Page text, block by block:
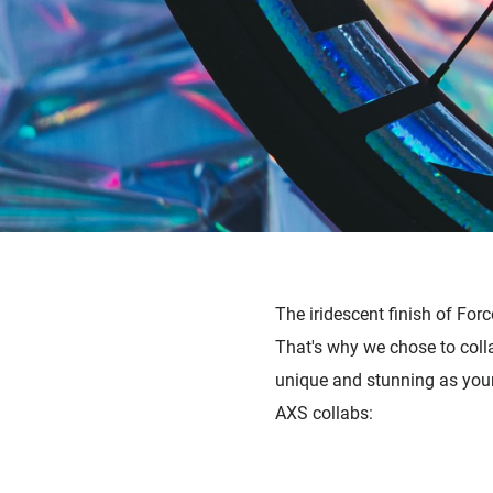
The iridescent finish of
That's why we chose to
unique and stunning as
AXS collabs: